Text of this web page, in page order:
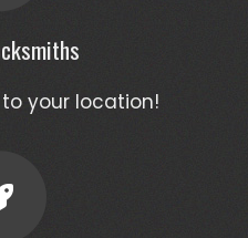
your location!